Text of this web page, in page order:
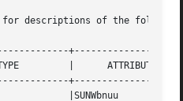
for descriptions of the
|